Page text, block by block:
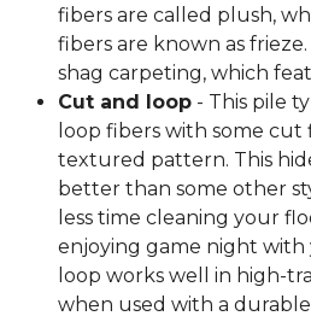
fibers are called plush,
fibers are known as
shag carpeting, which
Cut and loop - This pile
loop fibers with some cut
textured pattern. This
better than some other
less time cleaning your
enjoying game night with
loop works well in high-
when used with a